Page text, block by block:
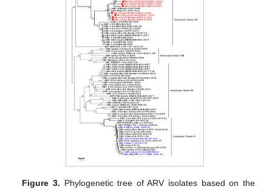
Figure 3. Phylogenetic tree of ARV isolates based on the